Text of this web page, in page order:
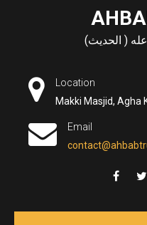
( الحديث)
Location
Makki Masjid, Agha
Email